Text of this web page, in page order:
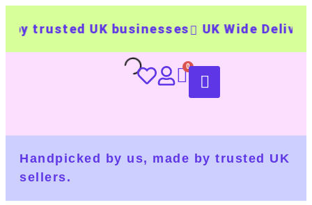
by trusted UK businesses UK Wide Delivery
Handpicked by us, made by trusted UK
sellers.